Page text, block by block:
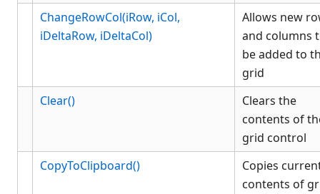
Stock Color Object
Tabbed
Appendix
KCML Workbench
KCML Client
ChangeRowCol(iRow, iCol,
iDeltaRow, iDeltaCol)
Allows new
and columns
be added to
grid
Clear()
Clears the
contents of
grid control
CopyToClipboard()
Copies
contents of